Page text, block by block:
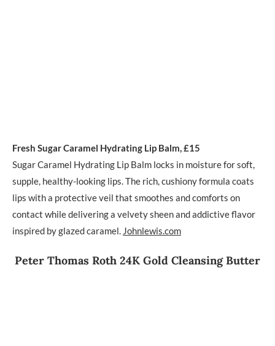
Fresh Sugar Caramel Hydrating Lip Balm, £15
Sugar Caramel Hydrating Lip Balm locks in moisture for soft,
supple, healthy-looking lips. The rich, cushiony formula coats
lips with a protective veil that smoothes and comforts on
contact while delivering a velvety sheen and addictive flavor
inspired by glazed caramel. Johnlewis.com
Peter Thomas Roth 24K Gold Cleansing Butter